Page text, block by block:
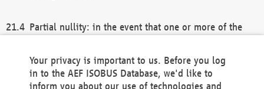
Partial nullity: in the event that one or more of the
remaining provisions of this Agreement and/or the
general terms and conditions shall remain in full
Your privacy is important to us. Before you log
in to the AEF ISOBUS Database, we'd like to
inform you about our use of technologies and